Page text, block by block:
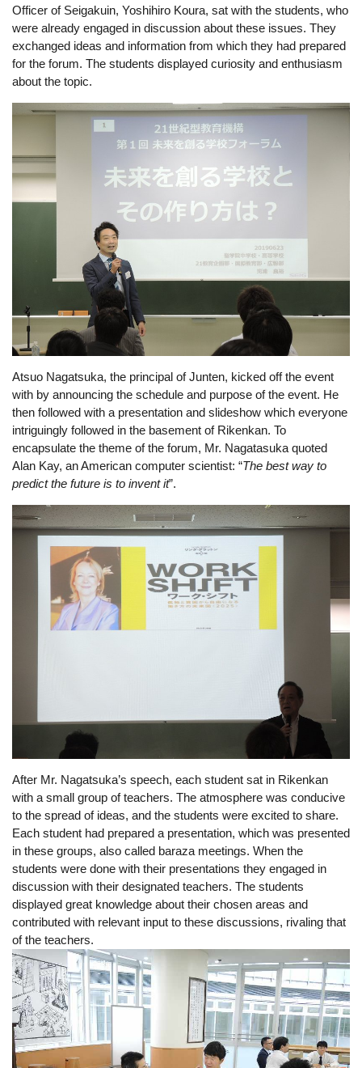
Officer of Seigakuin, Yoshihiro Koura, sat with the students, who
were already engaged in discussion about these issues. They
exchanged ideas and information from which they had prepared
for the forum. The students displayed curiosity and enthusiasm
about the topic.
Atsuo Nagatsuka, the principal of Junten, kicked off the event
with by announcing the schedule and purpose of the event. He
then followed with a presentation and slideshow which everyone
intriguingly followed in the basement of Rikenkan. To
encapsulate the theme of the forum, Mr. Nagatasuka quoted
Alan Kay, an American computer scientist: “The best way to
predict the future is to invent it”.
After Mr. Nagatsuka’s speech, each student sat in Rikenkan
with a small group of teachers. The atmosphere was conducive
to the spread of ideas, and the students were excited to share.
Each student had prepared a presentation, which was presented
in these groups, also called baraza meetings. When the
students were done with their presentations they engaged in
discussion with their designated teachers. The students
displayed great knowledge about their chosen areas and
contributed with relevant input to these discussions, rivaling that
of the teachers.